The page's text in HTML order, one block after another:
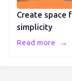
Create space
simplicity
Read more →